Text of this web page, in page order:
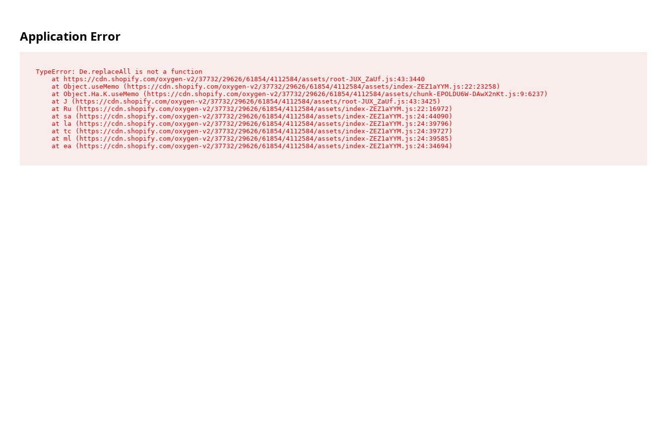
Application Error
TypeError: De.replaceAll is not a function
    at https://cdn.shopify.com/oxygen-v2/37732/29626/61854/4112584/assets/root-JUX_ZaUf.js:43:3440
    at Object.useMemo (https://cdn.shopify.com/oxygen-v2/37732/29626/61854/4112584/assets/index-ZEZ1aYYM.js:22:23258)
    at Object.Ha.K.useMemo (https://cdn.shopify.com/oxygen-v2/37732/29626/61854/4112584/assets/chunk-EPOLDU6W-DAwX2nKt.js:9:6237)
    at J (https://cdn.shopify.com/oxygen-v2/37732/29626/61854/4112584/assets/root-JUX_ZaUf.js:43:3425)
    at Ru (https://cdn.shopify.com/oxygen-v2/37732/29626/61854/4112584/assets/index-ZEZ1aYYM.js:22:16972)
    at sa (https://cdn.shopify.com/oxygen-v2/37732/29626/61854/4112584/assets/index-ZEZ1aYYM.js:24:44090)
    at la (https://cdn.shopify.com/oxygen-v2/37732/29626/61854/4112584/assets/index-ZEZ1aYYM.js:24:39796)
    at tc (https://cdn.shopify.com/oxygen-v2/37732/29626/61854/4112584/assets/index-ZEZ1aYYM.js:24:39727)
    at ml (https://cdn.shopify.com/oxygen-v2/37732/29626/61854/4112584/assets/index-ZEZ1aYYM.js:24:39585)
    at ea (https://cdn.shopify.com/oxygen-v2/37732/29626/61854/4112584/assets/index-ZEZ1aYYM.js:24:34694)